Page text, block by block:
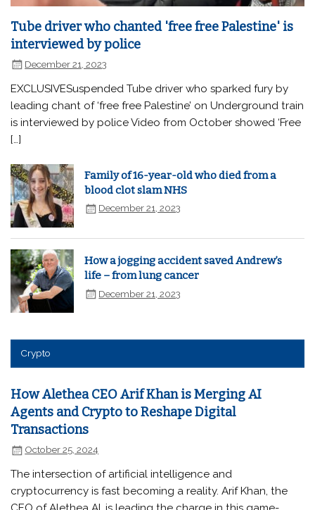
Tube driver who chanted 'free free Palestine' is
interviewed by police
December 21, 2023
EXCLUSIVESuspended Tube driver who sparked fury by
leading chant of ‘free free Palestine’ on Underground train
is interviewed by police Video from October showed ‘Free
[…]
Family of 16-year-old who died from a
blood clot slam NHS
December 21, 2023
How a jogging accident saved Andrew’s
life – from lung cancer
December 21, 2023
Crypto
How Alethea CEO Arif Khan is Merging AI
Agents and Crypto to Reshape Digital
Transactions
October 25, 2024
The intersection of artificial intelligence and
cryptocurrency is fast becoming a reality. Arif Khan, the